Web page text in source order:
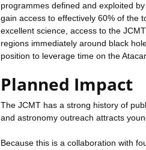
programmes defined and exploited
gain access to effectively 60% of the
excellent science, access to the
regions immediately around black
position to leverage time on the
Planned Impact
The JCMT has a strong history of
and astronomy outreach attracts
Because this is a collaboration with